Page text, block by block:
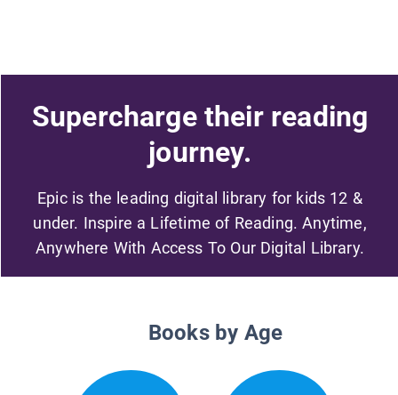
Supercharge their reading
journey.
Epic is the leading digital library for kids 12 &
under. Inspire a Lifetime of Reading. Anytime,
Anywhere With Access To Our Digital Library.
Books by Age